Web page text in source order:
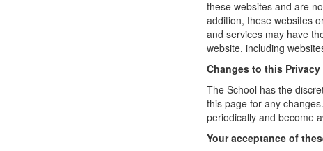
these websites and are
addition, these websites
and services may have
website, including
Changes to this
The School has the
this page for any
periodically and become
Your acceptance of